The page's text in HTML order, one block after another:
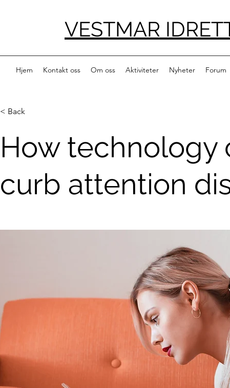
VESTMAR
Hjem Kontakt oss Om oss Aktiviteter Nyheter Forum
< Back
How technology
curb attention